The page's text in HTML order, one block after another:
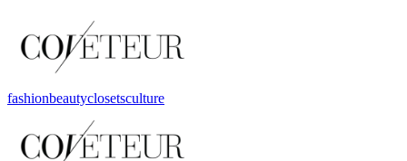
fashionbeautyclosetsculture